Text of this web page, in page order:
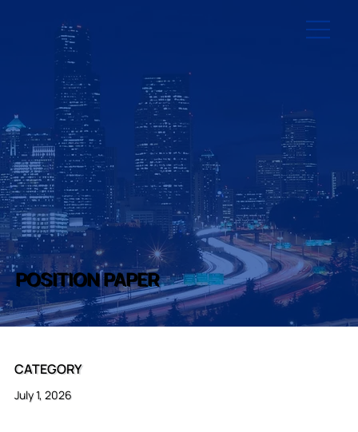
POSITION PAPER
CATEGORY
July 1, 2026